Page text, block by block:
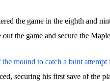
the game in the eighth and
the game and secure the
mound to catch a bunt attempt
securing his first save of the